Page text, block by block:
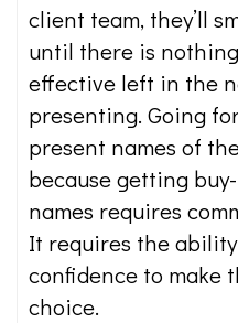
client team, they’ll
until there is
effective left in the
presenting. Going
present names of
because getting
names requires
It requires the
confidence to make
choice.